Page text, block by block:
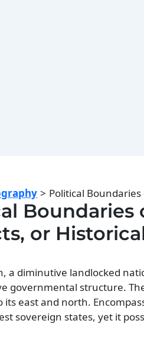
Political
Boundaries
or
a diminutive landlocked
governmental structure.
its east and north.
sovereign states, yet it